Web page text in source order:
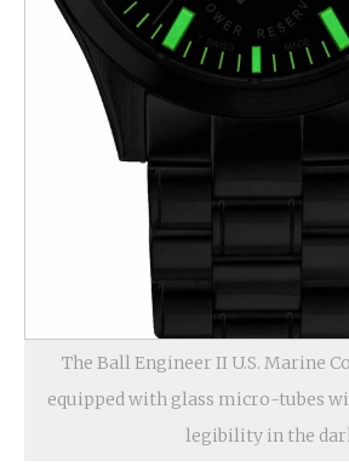
The Ball Engineer II U.S. Marine
equipped with glass micro-tubes
legibility in the